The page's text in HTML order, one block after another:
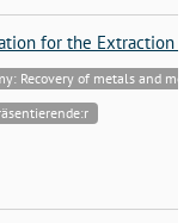
for the Extraction
Recovery of metals and